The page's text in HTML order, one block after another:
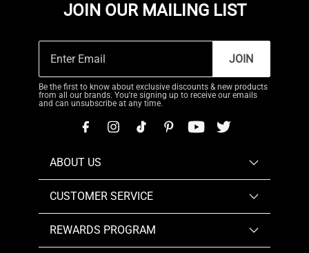
JOIN OUR MAILING LIST
JOIN
Be the first to know about exclusive discounts & new products
from all our brands. You're signing up to receive our emails
and can unsubscribe at any time.
ABOUT US
CUSTOMER SERVICE
REWARDS PROGRAM